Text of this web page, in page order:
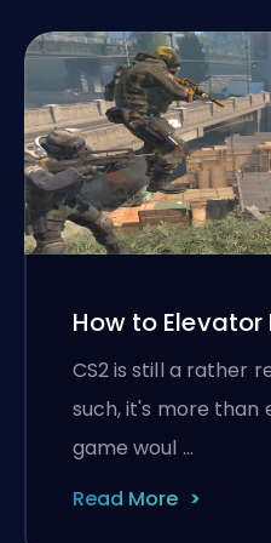
How to Elevator
CS2 is still a rather
such, it's more
game woul …
Read More